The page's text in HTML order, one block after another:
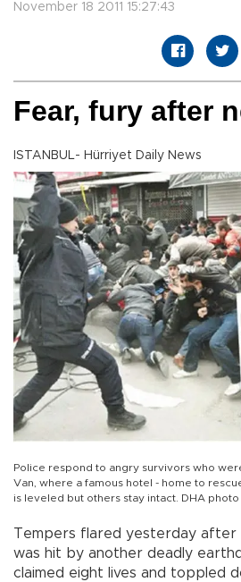
November 18 2011 15:27:43
Fear, fury after
ISTANBUL- Hürriyet Daily News
Police respond to angry survivors who
Van, where a famous hotel - home to
is leveled but others stay intact. DHA photo
Tempers flared yesterday after
was hit by another deadly
claimed eight lives and toppled